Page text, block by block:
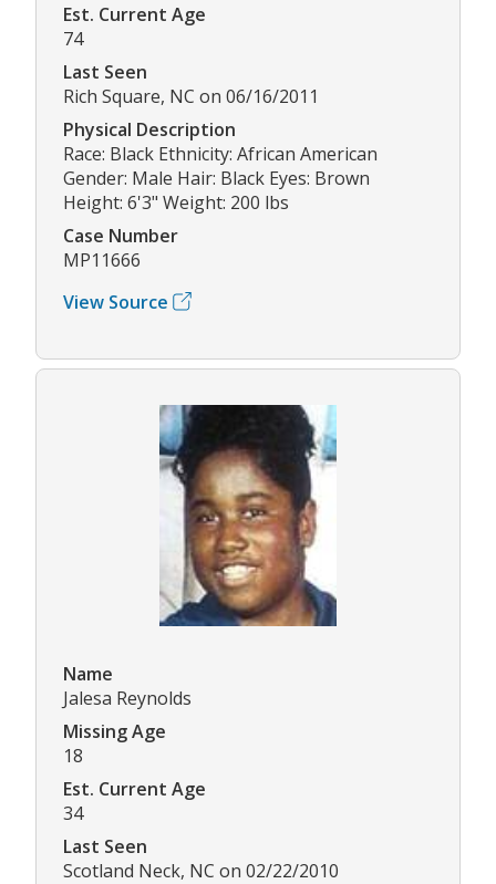
Est. Current Age
74
Last Seen
Rich Square, NC on 06/16/2011
Physical Description
Race: Black Ethnicity: African American
Gender: Male Hair: Black Eyes: Brown
Height: 6'3" Weight: 200 lbs
Case Number
MP11666
View Source
Name
Jalesa Reynolds
Missing Age
18
Est. Current Age
34
Last Seen
Scotland Neck, NC on 02/22/2010